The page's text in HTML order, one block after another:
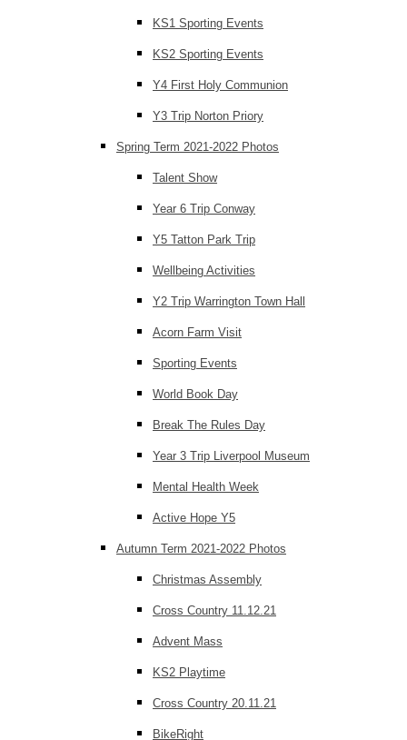
KS1 Sporting Events
KS2 Sporting Events
Y4 First Holy Communion
Y3 Trip Norton Priory
Spring Term 2021-2022 Photos
Talent Show
Year 6 Trip Conway
Y5 Tatton Park Trip
Wellbeing Activities
Y2 Trip Warrington Town Hall
Acorn Farm Visit
Sporting Events
World Book Day
Break The Rules Day
Year 3 Trip Liverpool Museum
Mental Health Week
Active Hope Y5
Autumn Term 2021-2022 Photos
Christmas Assembly
Cross Country 11.12.21
Advent Mass
KS2 Playtime
Cross Country 20.11.21
BikeRight